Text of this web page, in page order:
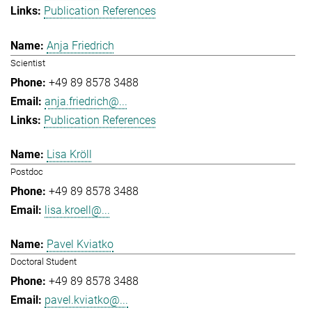
Publication References
Anja Friedrich
Scientist
+49 89 8578 3488
anja.friedrich@...
Publication References
Lisa Kröll
Postdoc
+49 89 8578 3488
lisa.kroell@...
Pavel Kviatko
Doctoral Student
+49 89 8578 3488
pavel.kviatko@...